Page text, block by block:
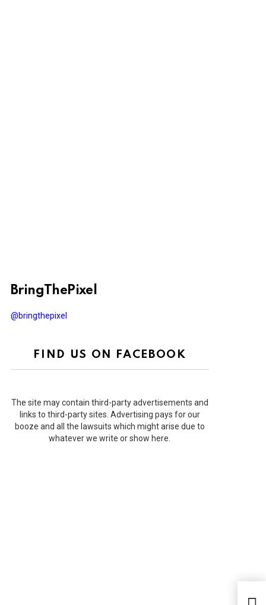
BringThePixel
@bringthepixel
FIND US ON FACEBOOK
The site may contain third-party advertisements and
links to third-party sites. Advertising pays for our
booze and all the lawsuits which might arise due to
whatever we write or show here.